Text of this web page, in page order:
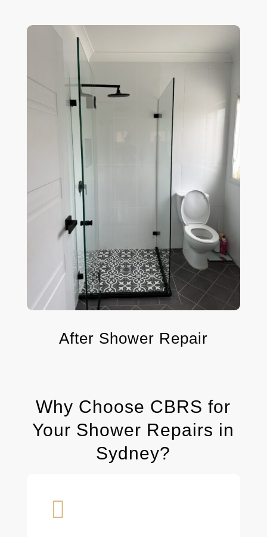
After Shower Repair
Why Choose CBRS for
Your Shower Repairs in
Sydney?
